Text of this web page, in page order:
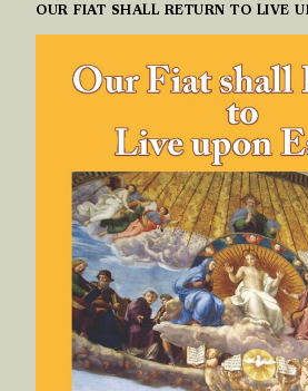
OUR FIAT SHALL RETURN TO LIVE